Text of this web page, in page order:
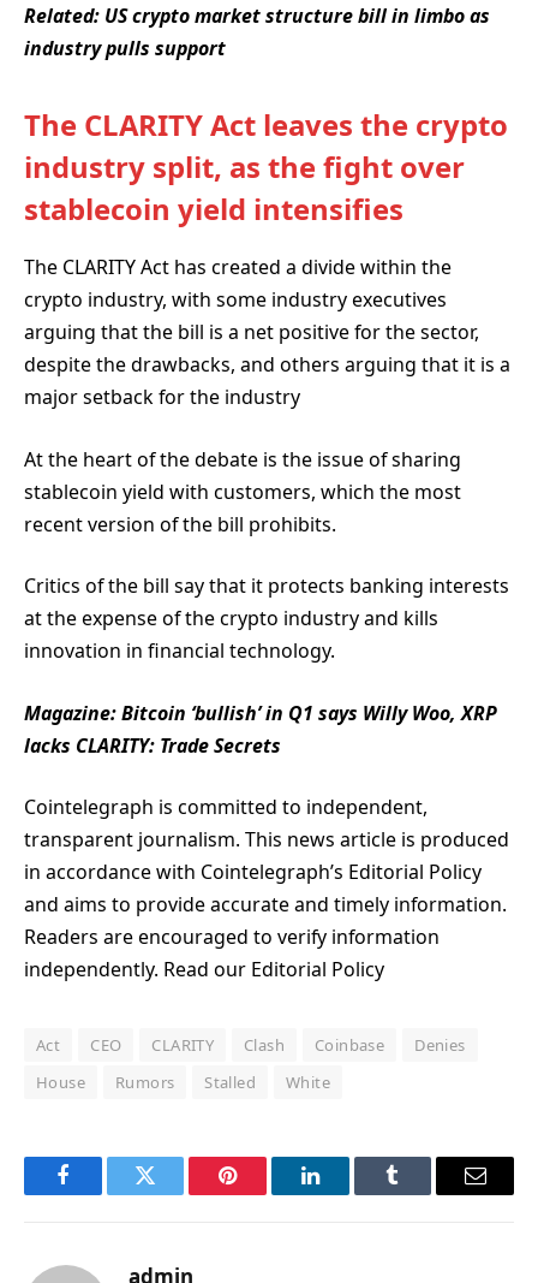
Related: US crypto market structure bill in limbo as
industry pulls support
The CLARITY Act leaves the crypto
industry split, as the fight over
stablecoin yield intensifies
The CLARITY Act has created a divide within the
crypto industry, with some industry executives
arguing that the bill is a net positive for the sector,
despite the drawbacks, and others arguing that it is a
major setback for the industry
At the heart of the debate is the issue of sharing
stablecoin yield with customers, which the most
recent version of the bill prohibits.
Critics of the bill say that it protects banking interests
at the expense of the crypto industry and kills
innovation in financial technology.
Magazine:Bitcoin ‘bullish’ in Q1 says Willy Woo, XRP
lacks CLARITY: Trade Secrets
Cointelegraph is committed to independent,
transparent journalism. This news article is produced
in accordance with Cointelegraph’s Editorial Policy
and aims to provide accurate and timely information.
Readers are encouraged to verify information
independently. Read our Editorial Policy
Act CEO CLARITY Clash Coinbase
Denies
House
Rumors Stalled White
FacebookTwitter Pinterest LinkedInTumblr Email
admin